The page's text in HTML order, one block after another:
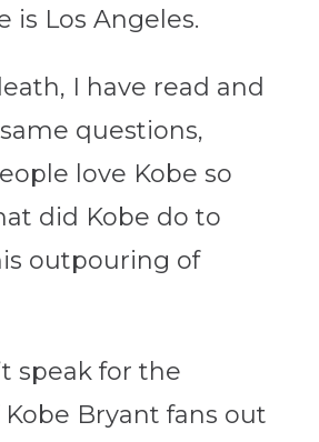
is Los Angeles.
I have read and
questions,
love Kobe so
did Kobe do to
outpouring of
speak for the
Bryant fans out